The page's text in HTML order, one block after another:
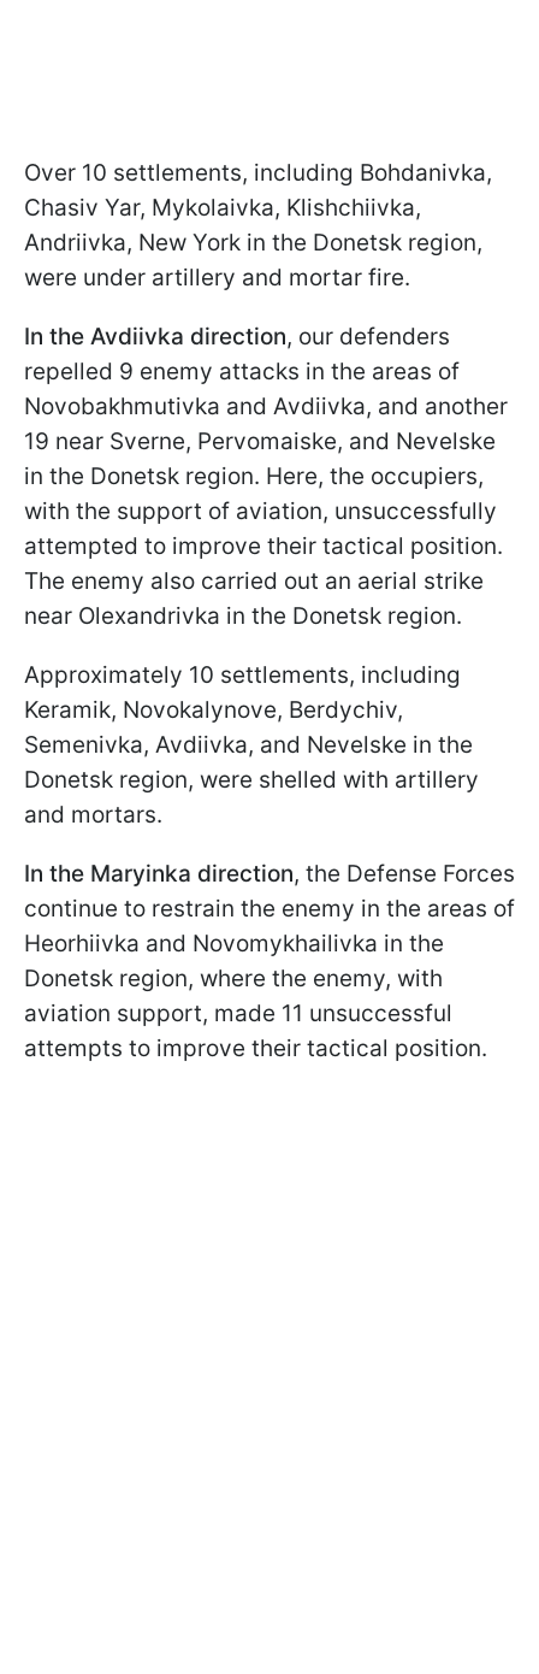
Over 10 settlements, including Bohdanivka,
Chasiv Yar, Mykolaivka, Klishchiivka,
Andriivka, New York in the Donetsk region,
were under artillery and mortar fire.
In the Avdiivka direction, our defenders
repelled 9 enemy attacks in the areas of
Novobakhmutivka and Avdiivka, and another
19 near Sverne, Pervomaiske, and Nevelske
in the Donetsk region. Here, the occupiers,
with the support of aviation, unsuccessfully
attempted to improve their tactical position.
The enemy also carried out an aerial strike
near Olexandrivka in the Donetsk region.
Approximately 10 settlements, including
Keramik, Novokalynove, Berdychiv,
Semenivka, Avdiivka, and Nevelske in the
Donetsk region, were shelled with artillery
and mortars.
In the Maryinka direction, the Defense Forces
continue to restrain the enemy in the areas of
Heorhiivka and Novomykhailivka in the
Donetsk region, where the enemy, with
aviation support, made 11 unsuccessful
attempts to improve their tactical position.